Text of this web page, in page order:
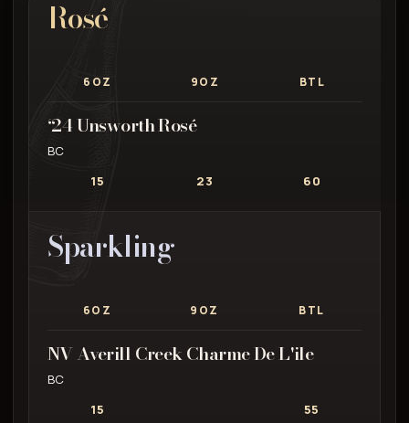
Rosé
6OZ 9OZ BTL
‘24 Unsworth Rosé
BC
15
23 60
Sparkling
6OZ 9OZ BTL
NV Averill Creek Charme De L'ile
BC
15
55